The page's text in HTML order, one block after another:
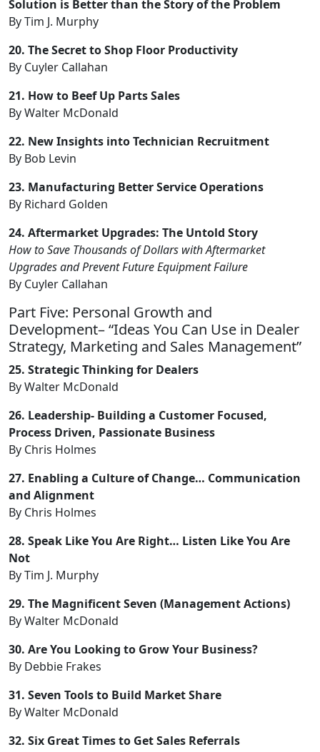
Solution is Better than the Story of the Problem
By Tim J. Murphy
20. The Secret to Shop Floor Productivity
By Cuyler Callahan
21. How to Beef Up Parts Sales
By Walter McDonald
22. New Insights into Technician Recruitment
By Bob Levin
23. Manufacturing Better Service Operations
By Richard Golden
24. Aftermarket Upgrades: The Untold Story
How to Save Thousands of Dollars with Aftermarket
Upgrades and Prevent Future Equipment Failure
By Cuyler Callahan
Part Five: Personal Growth and
Development– “Ideas You Can Use in Dealer
Strategy, Marketing and Sales Management”
25. Strategic Thinking for Dealers
By Walter McDonald
26. Leadership- Building a Customer Focused,
Process Driven, Passionate Business
By Chris Holmes
27. Enabling a Culture of Change… Communication
and Alignment
By Chris Holmes
28. Speak Like You Are Right… Listen Like You Are
Not
By Tim J. Murphy
29. The Magnificent Seven (Management Actions)
By Walter McDonald
30. Are You Looking to Grow Your Business?
By Debbie Frakes
31. Seven Tools to Build Market Share
By Walter McDonald
32. Six Great Times to Get Sales Referrals